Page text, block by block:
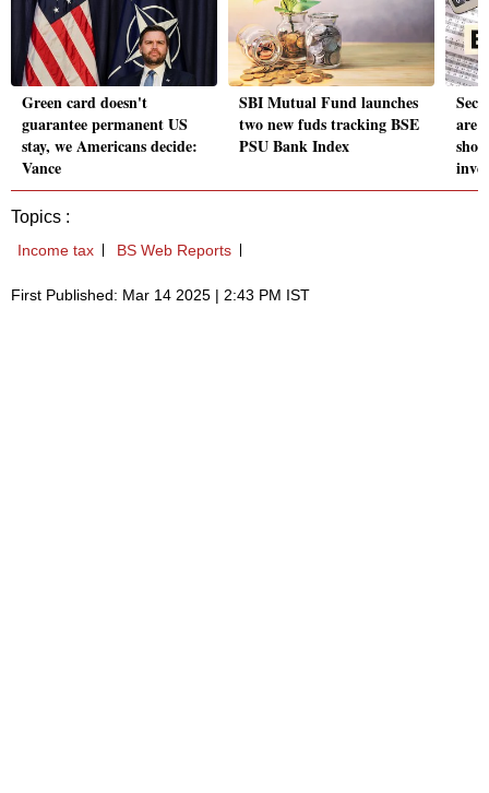
Green card doesn't
guarantee permanent US
stay, we Americans decide:
Vance
SBI Mutual Fund launches
two new fuds tracking BSE
PSU Bank Index
are
Topics :
Income tax BS Web Reports
First Published: Mar 14 2025 | 2:43 PM IST